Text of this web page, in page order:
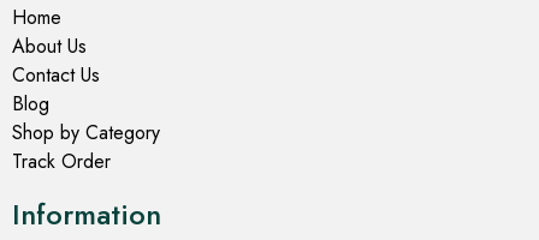
Home
About Us
Contact Us
Blog
Shop by Category
Track Order
Information